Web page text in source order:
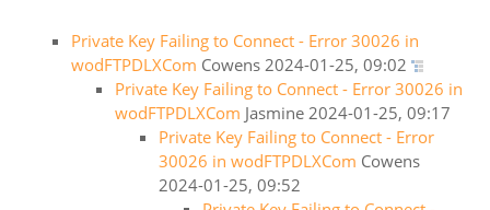
Private Key Failing to Connect - Error 30026 in
wodFTPDLXCom Cowens 2024-01-25, 09:02
Private Key Failing to Connect - Error 30026 in
wodFTPDLXCom Jasmine 2024-01-25, 09:17
Private Key Failing to Connect - Error
30026 in wodFTPDLXCom Cowens
2024-01-25, 09:52